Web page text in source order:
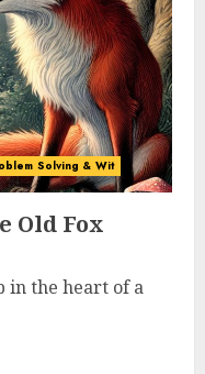
Solving & Wit
Old Fox
in the heart of a